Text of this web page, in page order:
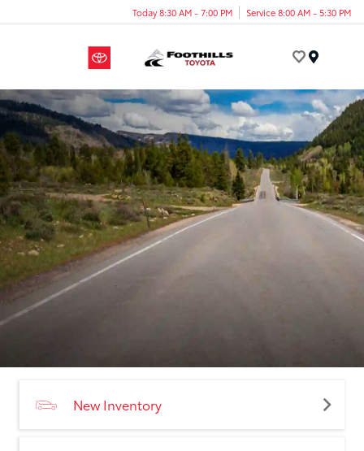
Today 8:30 AM - 7:00 PM Service 8:00 AM - 5:30 PM
New Inventory